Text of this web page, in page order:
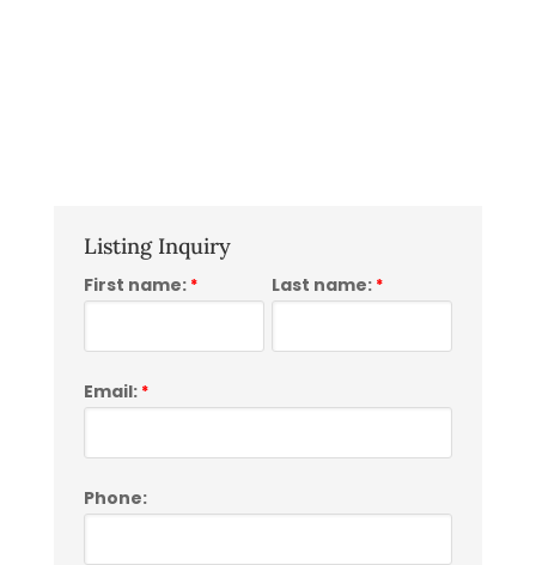
Listing Inquiry
First name: * Last name: *
Email: *
Phone: